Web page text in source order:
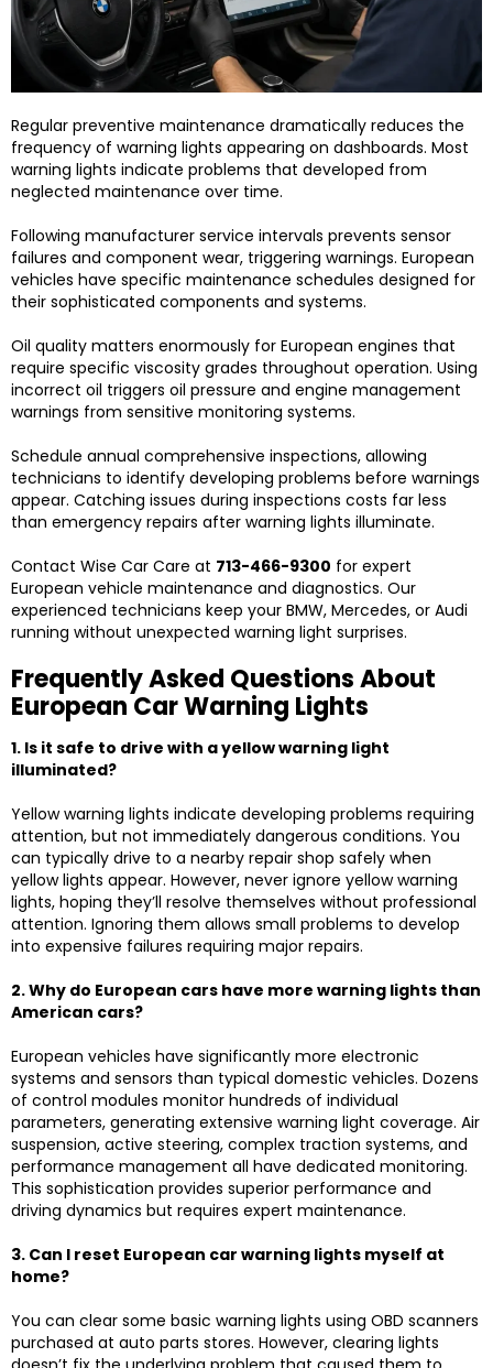
Regular preventive maintenance dramatically reduces the
frequency of warning lights appearing on dashboards. Most
warning lights indicate problems that developed from
neglected maintenance over time.
Following manufacturer service intervals prevents sensor
failures and component wear, triggering warnings. European
vehicles have specific maintenance schedules designed for
their sophisticated components and systems.
Oil quality matters enormously for European engines that
require specific viscosity grades throughout operation. Using
incorrect oil triggers oil pressure and engine management
warnings from sensitive monitoring systems.
Schedule annual comprehensive inspections, allowing
technicians to identify developing problems before warnings
appear. Catching issues during inspections costs far less
than emergency repairs after warning lights illuminate.
Contact Wise Car Care at 713-466-9300 for expert
European vehicle maintenance and diagnostics. Our
experienced technicians keep your BMW, Mercedes, or Audi
running without unexpected warning light surprises.
Frequently Asked Questions About
European Car Warning Lights
1. Is it safe to drive with a yellow warning light
illuminated?
Yellow warning lights indicate developing problems requiring
attention, but not immediately dangerous conditions. You
can typically drive to a nearby repair shop safely when
yellow lights appear. However, never ignore yellow warning
lights, hoping they’ll resolve themselves without professional
attention. Ignoring them allows small problems to develop
into expensive failures requiring major repairs.
2. Why do European cars have more warning lights than
American cars?
European vehicles have significantly more electronic
systems and sensors than typical domestic vehicles. Dozens
of control modules monitor hundreds of individual
parameters, generating extensive warning light coverage. Air
suspension, active steering, complex traction systems, and
performance management all have dedicated monitoring.
This sophistication provides superior performance and
driving dynamics but requires expert maintenance.
3. Can I reset European car warning lights myself at
home?
You can clear some basic warning lights using OBD scanners
purchased at auto parts stores. However, clearing lights